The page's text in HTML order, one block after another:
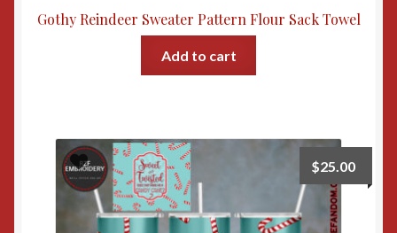
Gothy Reindeer Sweater Pattern Flour Sack Towel
Add to cart
$25.00